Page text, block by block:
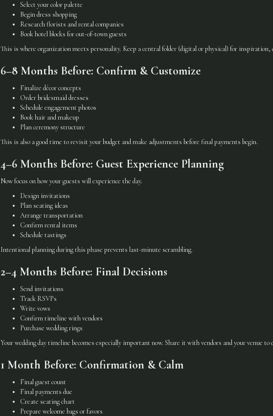
Select your color palette
Begin dress shopping
Research florists and rental companies
Book hotel blocks for out-of-town guests
This is where organization meets personality. Keep a central folder (digital or physical) for inspiration,
6–8 Months Before: Confirm & Customize
Finalize décor concepts
Order bridesmaid dresses
Schedule engagement photos
Book hair and makeup
Plan ceremony structure
This is also a good time to revisit your budget and make adjustments before final payments begin.
4–6 Months Before: Guest Experience Planning
Now focus on how your guests will experience the day.
Design invitations
Plan seating ideas
Arrange transportation
Confirm rental items
Schedule tastings
Intentional planning during this phase prevents last-minute scrambling.
2–4 Months Before: Final Decisions
Send invitations
Track RSVPs
Write vows
Confirm timeline with vendors
Purchase wedding rings
Your wedding day timeline becomes especially important now. Share it with vendors and your venue to
1 Month Before: Confirmation & Calm
Final guest count
Final payments due
Create seating chart
Prepare welcome bags or favors